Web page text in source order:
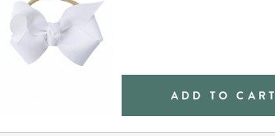
ADD TO CART